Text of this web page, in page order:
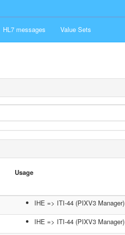
HL7 messages Value Sets
Usage
IHE => ITI-44 (PIXV3 Manager)
IHE => ITI-44 (PIXV3 Manager)